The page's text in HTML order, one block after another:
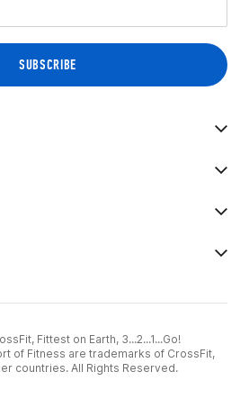
Fittest on Earth, 3...2...1...Go!
of Fitness are trademarks of CrossFit,
countries. All Rights Reserved.